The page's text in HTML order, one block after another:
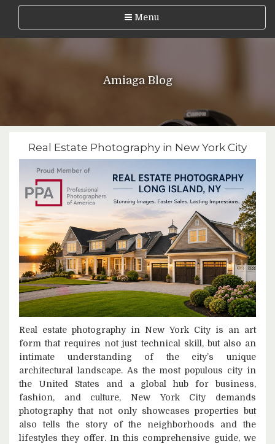
Menu
Amiaga Blog
Real Estate Photography in New York City
Real estate photography in New York City is an art
form that requires not just technical skill, but also an
intimate understanding of the city’s unique
architectural landscape. As the most populous city in
the United States and a global hub for business,
fashion, and culture, New York City demands
photography that not only showcases properties but
also tells the story of the neighborhoods and the
lifestyles they offer. In this comprehensive guide, we